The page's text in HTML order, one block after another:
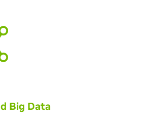
Big Data